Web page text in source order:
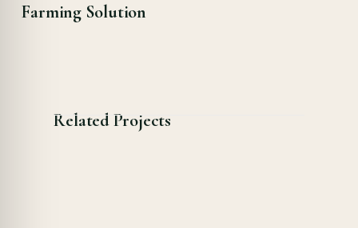
Farming Solution
Related Projects